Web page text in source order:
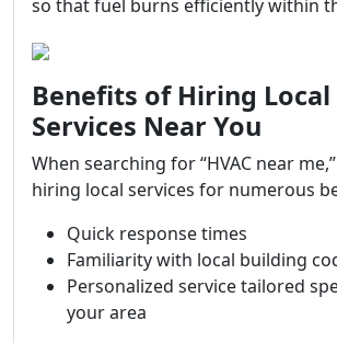
so that fuel burns efficiently within
Benefits of Hiring Local
Services Near You
When searching for “HVAC near
hiring local services for numerous
Quick response times
Familiarity with local building
Personalized service tailored
your area